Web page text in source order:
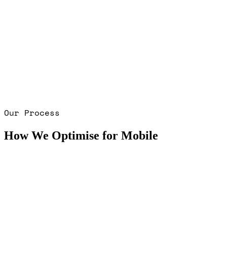
Our Process
How We Optimise for Mobile